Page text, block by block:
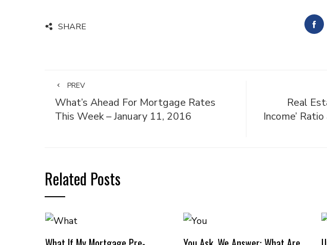
SHARE
PREV
What’s Ahead For Mortgage Rates
This Week – January 11, 2016
Real
Income’
Related Posts